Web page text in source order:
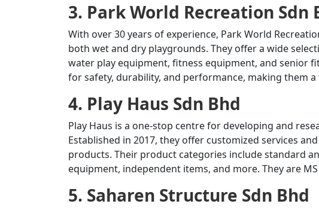
3. Park World Recreation Sdn
With over 30 years of experience, Park World
both wet and dry playgrounds. They offer a wide
water play equipment, fitness equipment, and senior
for safety, durability, and performance, making them
4. Play Haus Sdn Bhd
Play Haus is a one-stop centre for developing and
Established in 2017, they offer customized services
products. Their product categories include standard
equipment, independent items, and more. They are
5. Saharen Structure Sdn Bhd